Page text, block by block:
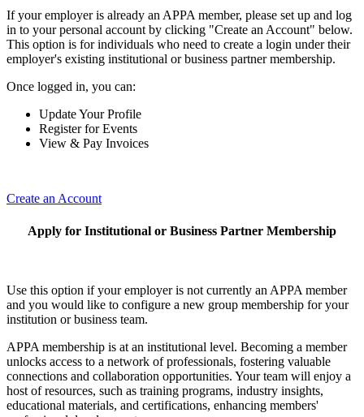
If your employer is already an APPA member, please set up and log
in to your personal account by clicking "Create an Account" below.
This option is for individuals who need to create a login under their
employer's existing institutional or business partner membership.
Once logged in, you can:
Update Your Profile
Register for Events
View & Pay Invoices
Create an Account
Apply for Institutional or Business Partner Membership
Use this option if your employer is not currently an APPA member
and you would like to configure a new group membership for your
institution or business team.
APPA membership is at an institutional level. Becoming a member
unlocks access to a network of professionals, fostering valuable
connections and collaboration opportunities. Your team will enjoy a
host of resources, such as training programs, industry insights,
educational materials, and certifications, enhancing members'